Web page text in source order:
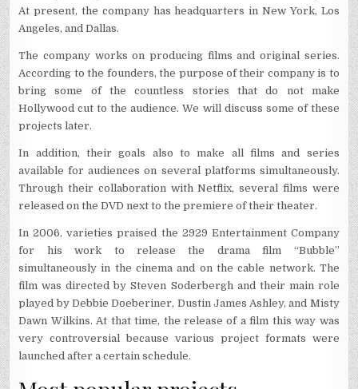
At present, the company has headquarters in New York, Los
Angeles, and Dallas.
The company works on producing films and original series.
According to the founders, the purpose of their company is to
bring some of the countless stories that do not make
Hollywood cut to the audience. We will discuss some of these
projects later.
In addition, their goals also to make all films and series
available for audiences on several platforms simultaneously.
Through their collaboration with Netflix, several films were
released on the DVD next to the premiere of their theater.
In 2006, varieties praised the 2929 Entertainment Company
for his work to release the drama film “Bubble”
simultaneously in the cinema and on the cable network. The
film was directed by Steven Soderbergh and their main role
played by Debbie Doeberiner, Dustin James Ashley, and Misty
Dawn Wilkins. At that time, the release of a film this way was
very controversial because various project formats were
launched after a certain schedule.